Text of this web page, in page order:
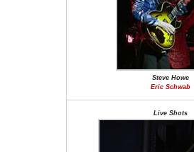
Steve Howe
Eric Schwab
Live Shots